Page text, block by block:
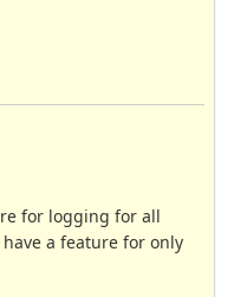
for logging for all
a feature for only